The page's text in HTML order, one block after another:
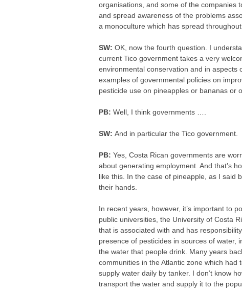
organisations, and some of the companies
and spread awareness of the problems
a monoculture which has spread
SW:OK, now the fourth question. I
current Tico government takes a very
environmental conservation and in aspects
examples of governmental policies on
pesticide use on pineapples or bananas or
PB:Well, I think governments ….
SW:And in particular the Tico government.
PB:Yes, Costa Rican governments are
about generating employment. And that’s
like this. In the case of pineapple, as I said
their hands.
In recent years, however, it’s important to
public universities, the University of Costa
that is associated with and has
presence of pesticides in sources of water,
the water that people drink. Many years
communities in the Atlantic zone which
supply water daily by tanker. I don’t know
transport the water and supply it to the